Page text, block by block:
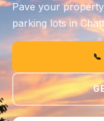
Pave your
parking lots in